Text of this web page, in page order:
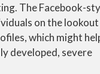
The Facebook-
on the lookout
which might
developed, severe